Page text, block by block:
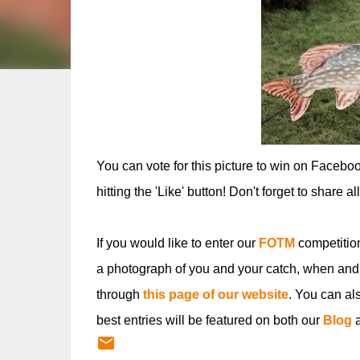
You can vote for this picture to win on
hitting the 'Like' button! Don't forget to share
If you would like to enter our FOTM
a photograph of you and your catch, when
through this page of our website. You can
best entries will be featured on both our Blog